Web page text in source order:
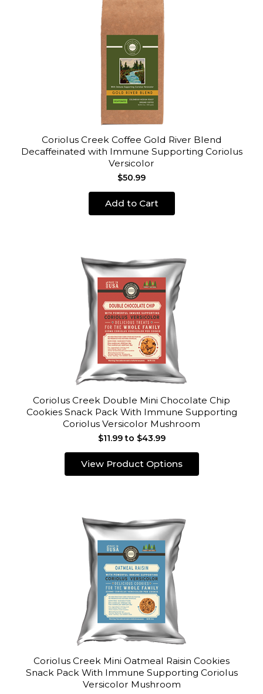
Coriolus Creek Coffee Gold River Blend
Decaffeinated with Immune Supporting Coriolus
Versicolor
$50.99
Add to Cart
Coriolus Creek Double Mini Chocolate Chip
Cookies Snack Pack With Immune Supporting
Coriolus Versicolor Mushroom
$11.99 to $43.99
View Product Options
Coriolus Creek Mini Oatmeal Raisin Cookies
Snack Pack With Immune Supporting Coriolus
Versicolor Mushroom